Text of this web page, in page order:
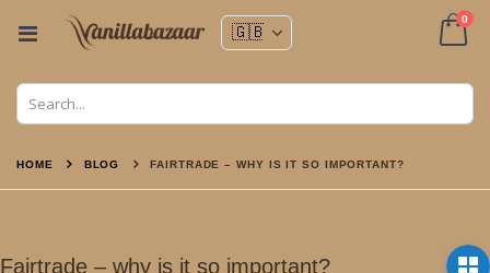
Toggle
0
HOME BLOG FAIRTRADE – WHY IS IT SO IMPORTANT?
Fairtrade – why is it so important?